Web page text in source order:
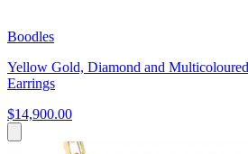
Boodles
Yellow Gold, Diamond and
Earrings
$14,900.00